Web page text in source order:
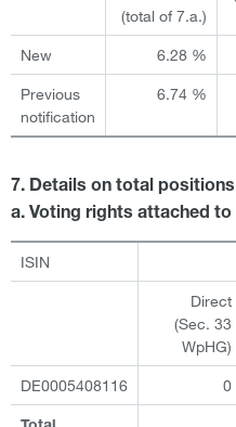
(total of 7.a.)
New 6.28 %
Previous
notification
6.74 %
7. Details on total positions
a. Voting rights attached to
ISIN
Direct
(Sec. 33
WpHG)
DE0005408116 0